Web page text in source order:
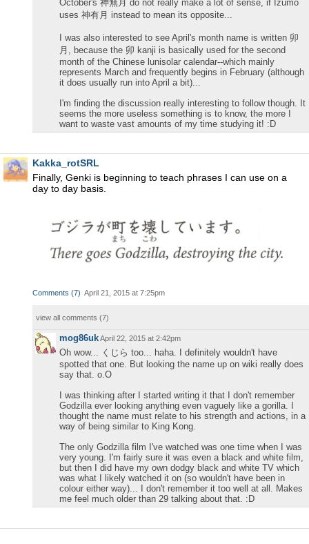
October's 神無月 do not really make a lot of sense, if Izumo
uses 神有月 instead to mean its opposite...
I was also interested to see April's month name is written 卯
月, because the 卯 kanji is basically used for the second
month of the Chinese lunisolar calendar--which mainly
represents March and frequently begins in February (although
it does usually run into April a bit)...
I'm finding the discussion really interesting to follow though. It
seems the more useless something is to know, the more I
want to waste vast amounts of my time studying it! :D
Kakka_rotSRL
Finally, Genki is beginning to teach phrases I can use on a
day to day basis.
Comments (7) April 21, 2015 at 7:25pm
view all comments (7)
mog86ukApril 22, 2015 at 2:42pm
Oh wow... くじら too... haha. I definitely wouldn't have
spotted that one. But looking the name up on wiki really does
say that. o.O
I was thinking after I started writing it that I don't remember
Godzilla ever looking anything even vaguely like a gorilla. I
thought the name must relate to his strength and actions, in a
way of being similar to King Kong.
The only Godzilla film I've watched was one time when I was
very young. I'm fairly sure it was even a black and white film,
but then I did have my own dodgy black and white TV which
was what I likely watched it on (so wouldn't have been in
colour either way)... I don't remember it too well at all. Makes
me feel much older than 29 talking about that. :D